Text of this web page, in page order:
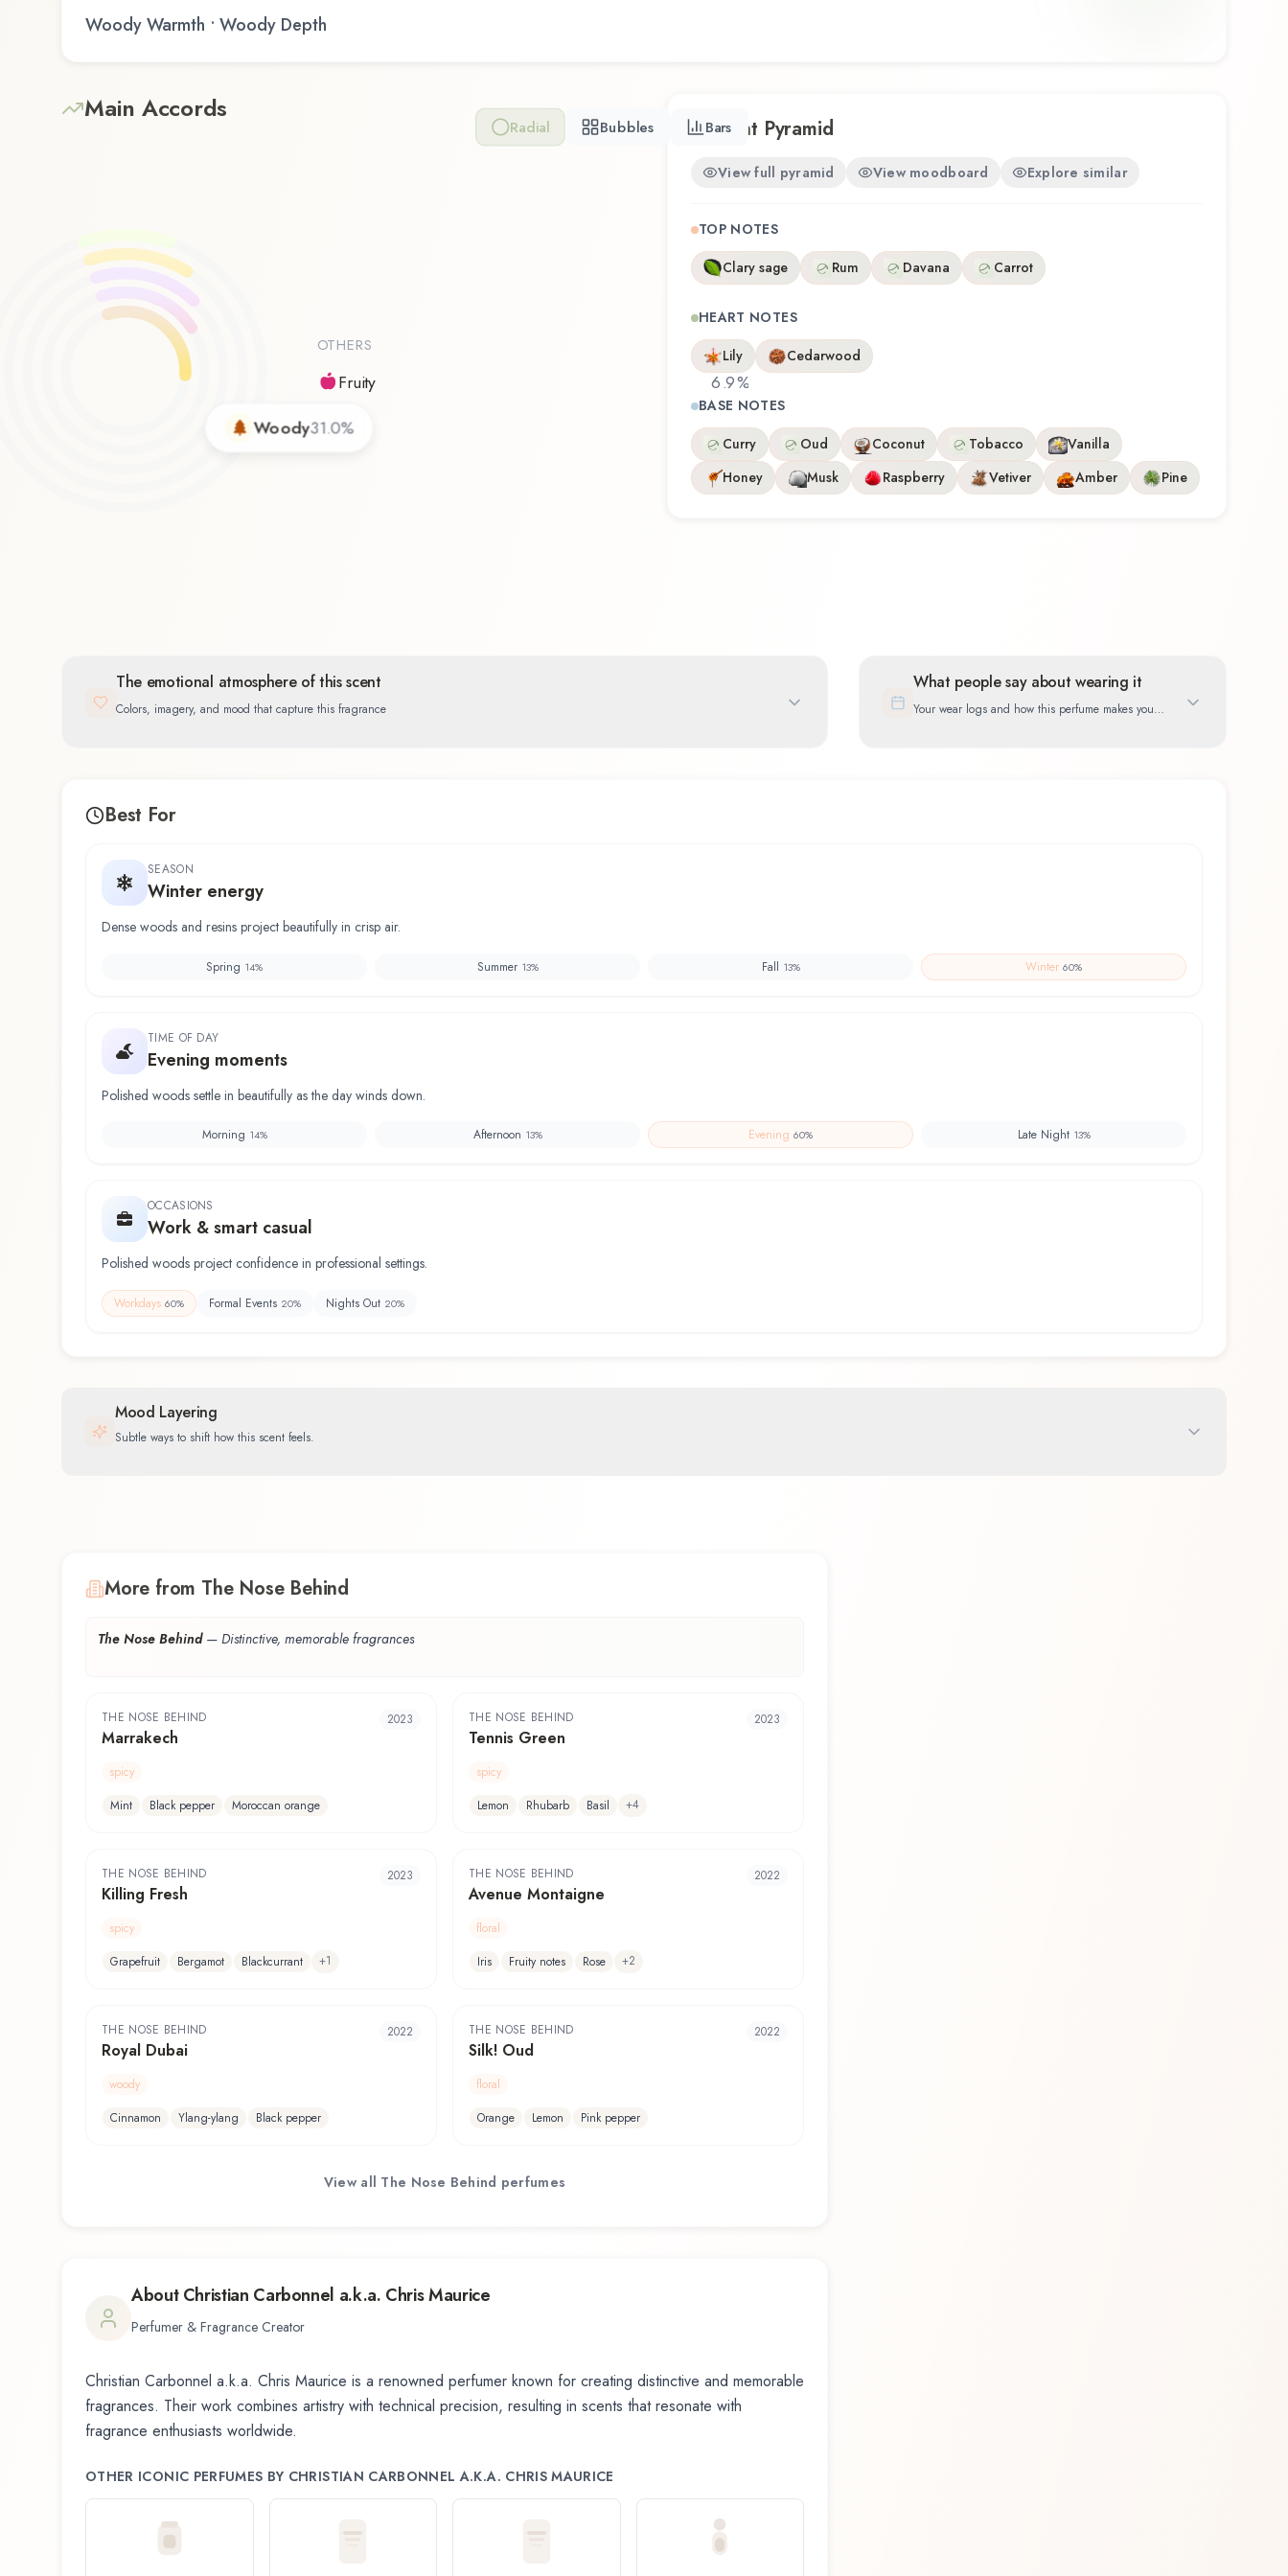
Woody Warmth • Woody Depth
Main Accords
Radial Bubbles Bars
Woody31.0%
OTHERS
Fruity 6.9%
Scent Pyramid
View full pyramid View moodboard Explore similar
TOP NOTES
Clary sage
Rum Davana Carrot
HEART NOTES
Lily
Cedarwood
BASE NOTES
Curry
Oud Coconut Tobacco
Vanilla
Honey
Musk Raspberry Vetiver Amber Pine
The emotional atmosphere of this scent
Colors, imagery, and mood that capture this fragrance
What people say about wearing it
Your wear logs and how this perfume makes you
Best For
SEASON
Winter energy
Dense woods and resins project beautifully in crisp air.
Spring 14% Summer 13% Fall 13% Winter 60%
TIME OF DAY
Evening moments
Polished woods settle in beautifully as the day winds down.
Morning 14% Afternoon 13% Evening 60% Late Night 13%
OCCASIONS
Work & smart casual
Polished woods project confidence in professional settings.
Workdays 60% Formal Events 20% Nights Out 20%
Mood Layering
Subtle ways to shift how this scent feels.
More from The Nose Behind
The Nose Behind— Distinctive, memorable fragrances
THE NOSE BEHIND
Marrakech
2023
spicy
Mint
Black pepper Moroccan orange
THE NOSE BEHIND
Tennis Green
2023
spicy
Lemon
Rhubarb Basil +4
THE NOSE BEHIND
Killing Fresh
2023
spicy
Grapefruit
Bergamot Blackcurrant +1
THE NOSE BEHIND
Avenue Montaigne
2022
floral
Iris
Fruity notes Rose +2
THE NOSE BEHIND
Royal Dubai
2022
woody
Cinnamon
Ylang-ylang Black pepper
THE NOSE BEHIND
Silk! Oud
2022
floral
Orange
Lemon Pink pepper
View all The Nose Behind perfumes
AboutChristian Carbonnel a.k.a. Chris Maurice
Perfumer & Fragrance Creator
Christian Carbonnel a.k.a. Chris Maurice is a renowned perfumer known for creating distinctive and memorable
fragrances. Their work combines artistry with technical precision, resulting in scents that resonate with
fragrance enthusiasts worldwide.
OTHER ICONIC PERFUMES BY CHRISTIAN CARBONNEL A.K.A. CHRIS MAURICE